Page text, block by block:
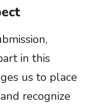
in this
us to place
recognize